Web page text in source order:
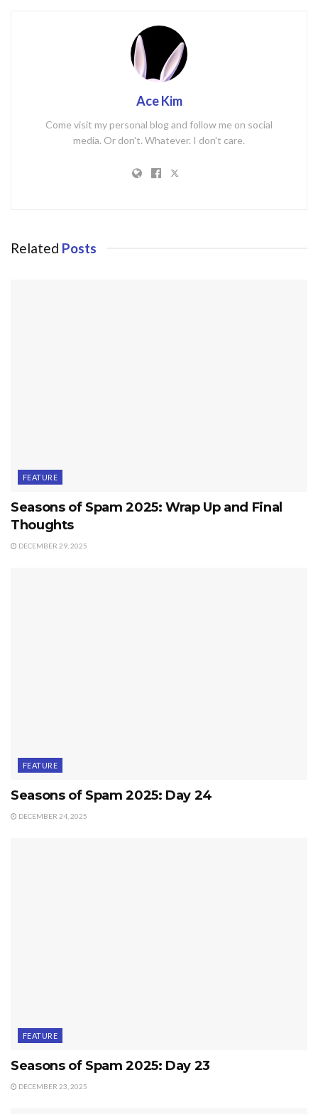
Ace Kim
Come visit my personal blog and follow me on social
media. Or don't. Whatever. I don't care.
Related Posts
FEATURE
Seasons of Spam 2025: Wrap Up and Final
Thoughts
DECEMBER 29, 2025
FEATURE
Seasons of Spam 2025: Day 24
DECEMBER 24, 2025
FEATURE
Seasons of Spam 2025: Day 23
DECEMBER 23, 2025